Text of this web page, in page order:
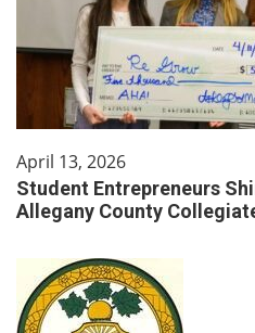
April 13, 2026
Student Entrepreneurs
Allegany County